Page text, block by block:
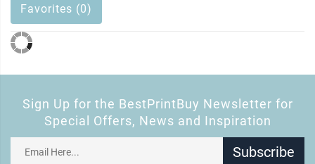
Favorites (0)
Sign Up for the BestPrintBuy Newsletter for
Special Offers, News and Inspiration
Subscribe